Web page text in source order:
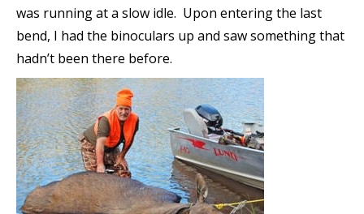
was running at a slow idle. Upon entering the last
bend, I had the binoculars up and saw something that
hadn’t been there before.